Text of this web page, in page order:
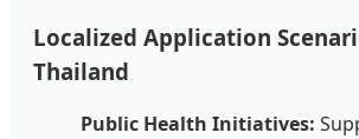
Localized Application
Thailand
Public Health Initiatives: